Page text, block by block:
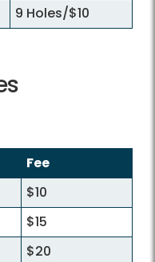
9 Holes/$10
Fee
$10
$15
$20